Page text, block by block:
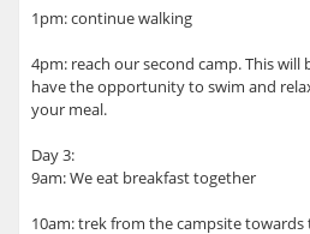
1pm: continue walking
4pm: reach our second camp. This will
have the opportunity to swim and
your meal.
Day 3:
9am: We eat breakfast together
10am: trek from the campsite